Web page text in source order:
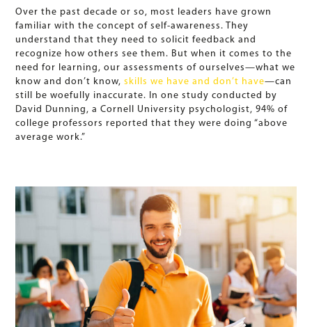
Over the past decade or so, most leaders have grown
familiar with the concept of self-awareness. They
understand that they need to solicit feedback and
recognize how others see them. But when it comes to the
need for learning, our assessments of ourselves—what we
know and don’t know,skills we have and don’t have—can
still be woefully inaccurate. In one study conducted by
David Dunning, a Cornell University psychologist, 94% of
college professors reported that they were doing “above
average work.”